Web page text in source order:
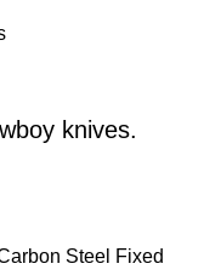
knives.
Steel Fixed